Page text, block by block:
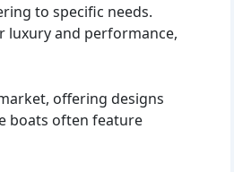
to specific needs.
luxury and performance,
offering designs
boats often feature